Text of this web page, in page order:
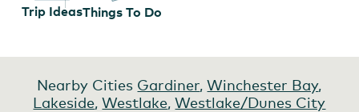
Trip IdeasThings To Do
Nearby Cities Gardiner,Winchester Bay,
Lakeside,Westlake,Westlake/Dunes City